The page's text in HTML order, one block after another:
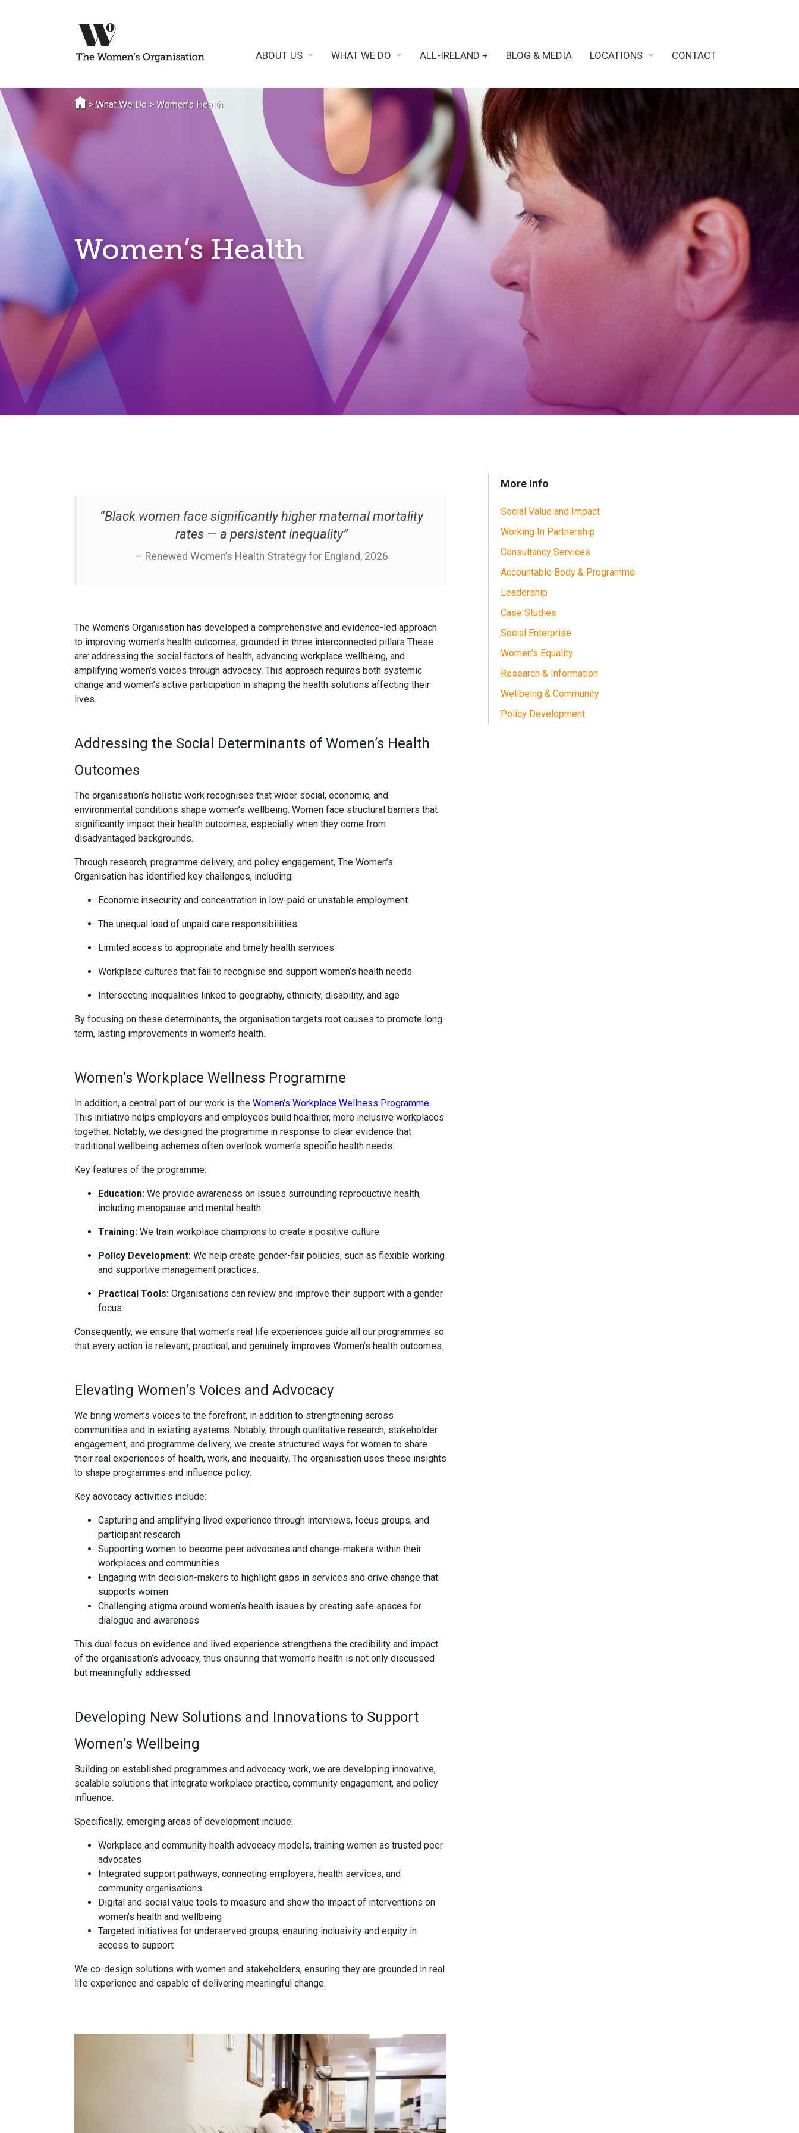
ABOUT US WHAT WE DO ALL-IRELAND + BLOG & MEDIA LOCATIONS CONTACT
>What We Do>Women’s Health
Women’s Health
“Black women face significantly higher maternal mortality
rates — a persistent inequality”
— Renewed Women’s Health Strategy for England, 2026
The Women’s Organisation has developed a comprehensive and evidence-led approach
to improving women’s health outcomes, grounded in three interconnected pillars These
are: addressing the social factors of health, advancing workplace wellbeing, and
amplifying women’s voices through advocacy. This approach requires both systemic
change and women’s active participation in shaping the health solutions affecting their
lives.
Addressing the Social Determinants of Women’s Health
Outcomes
The organisation’s holistic work recognises that wider social, economic, and
environmental conditions shape women’s wellbeing. Women face structural barriers that
significantly impact their health outcomes, especially when they come from
disadvantaged backgrounds.
Through research, programme delivery, and policy engagement, The Women’s
Organisation has identified key challenges, including:
Economic insecurity and concentration in low-paid or unstable employment
The unequal load of unpaid care responsibilities
Limited access to appropriate and timely health services
Workplace cultures that fail to recognise and support women’s health needs
Intersecting inequalities linked to geography, ethnicity, disability, and age
By focusing on these determinants, the organisation targets root causes to promote long-
term, lasting improvements in women’s health.
Women’s Workplace Wellness Programme
In addition, a central part of our work is the Women’s Workplace Wellness Programme.
This initiative helps employers and employees build healthier, more inclusive workplaces
together. Notably, we designed the programme in response to clear evidence that
traditional wellbeing schemes often overlook women’s specific health needs.
Key features of the programme:
Education:We provide awareness on issues surrounding reproductive health,
including menopause and mental health.
Training:We train workplace champions to create a positive culture.
Policy Development:We help create gender-fair policies, such as flexible working
and supportive management practices.
Practical Tools:Organisations can review and improve their support with a gender
focus.
Consequently, we ensure that women’s real life experiences guide all our programmes so
that every action is relevant, practical, and genuinely improves Women’s health outcomes.
Elevating Women’s Voices and Advocacy
We bring women’s voices to the forefront, in addition to strengthening across
communities and in existing systems. Notably, through qualitative research, stakeholder
engagement, and programme delivery, we create structured ways for women to share
their real experiences of health, work, and inequality. The organisation uses these insights
to shape programmes and influence policy.
Key advocacy activities include:
Capturing and amplifying lived experience through interviews, focus groups, and
participant research
Supporting women to become peer advocates and change-makers within their
workplaces and communities
Engaging with decision-makers to highlight gaps in services and drive change that
supports women
Challenging stigma around women’s health issues by creating safe spaces for
dialogue and awareness
This dual focus on evidence and lived experience strengthens the credibility and impact
of the organisation’s advocacy, thus ensuring that women’s health is not only discussed
but meaningfully addressed.
Developing New Solutions and Innovations to Support
Women’s Wellbeing
Building on established programmes and advocacy work, we are developing innovative,
scalable solutions that integrate workplace practice, community engagement, and policy
influence.
Specifically, emerging areas of development include:
Workplace and community health advocacy models, training women as trusted peer
advocates
Integrated support pathways, connecting employers, health services, and
community organisations
Digital and social value tools to measure and show the impact of interventions on
women’s health and wellbeing
Targeted initiatives for underserved groups, ensuring inclusivity and equity in
access to support
We co-design solutions with women and stakeholders, ensuring they are grounded in real
life experience and capable of delivering meaningful change.
More Info
Social Value and Impact
Working In Partnership
Consultancy Services
Accountable Body & Programme
Leadership
Case Studies
Social Enterprise
Women’s Equality
Research & Information
Wellbeing & Community
Policy Development